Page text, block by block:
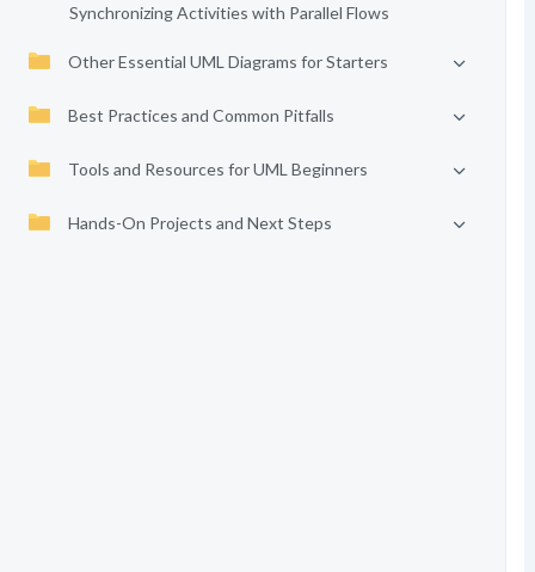
Synchronizing Activities with Parallel Flows
Other Essential UML Diagrams for Starters
Best Practices and Common Pitfalls
Tools and Resources for UML Beginners
Hands-On Projects and Next Steps